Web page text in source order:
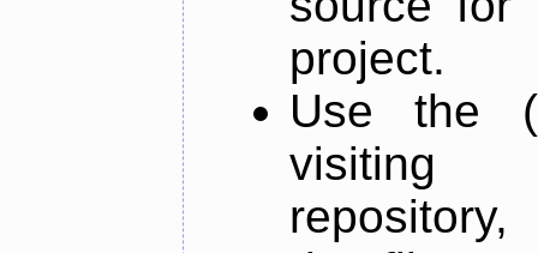
project.
Use the